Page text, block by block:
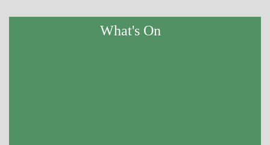
What's On